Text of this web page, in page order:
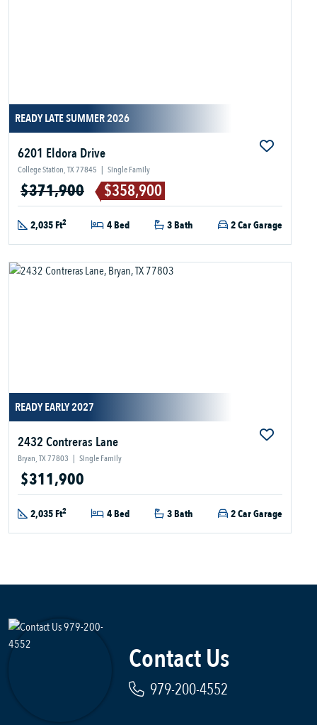
READY LATE SUMMER 2026
6201 Eldora Drive
College Station, TX 77845 | Single Family
$371,900 $358,900
2,035 Ft2 4 Bed 3 Bath 2 Car Garage
READY EARLY 2027
2432 Contreras Lane
Bryan, TX 77803 | Single Family
$311,900
2,035 Ft2 4 Bed 3 Bath 2 Car Garage
Contact Us
979-200-4552